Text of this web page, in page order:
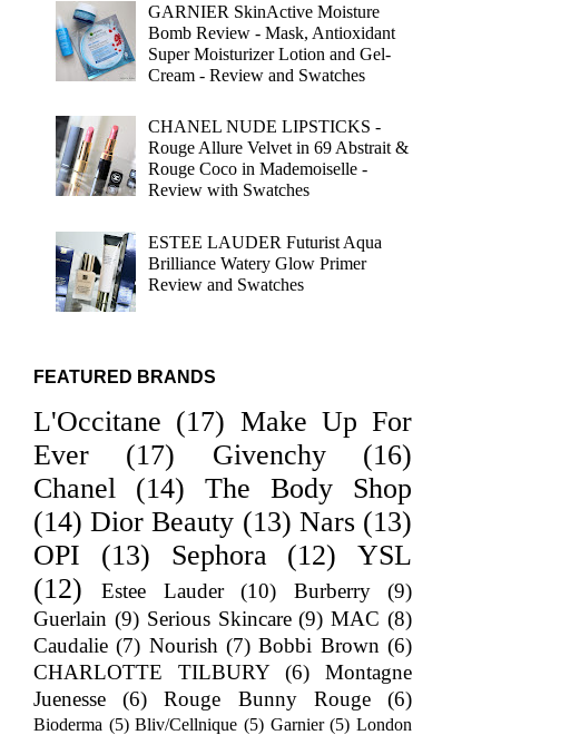
GARNIER SkinActive Moisture
Bomb Review - Mask, Antioxidant
Super Moisturizer Lotion and Gel-
Cream - Review and Swatches
CHANEL NUDE LIPSTICKS -
Rouge Allure Velvet in 69 Abstrait &
Rouge Coco in Mademoiselle -
Review with Swatches
ESTEE LAUDER Futurist Aqua
Brilliance Watery Glow Primer
Review and Swatches
FEATURED BRANDS
L'Occitane (17) Make Up For
Ever
(17) Givenchy
(16)
Chanel
(14)
The Body Shop
(14) Dior Beauty (13) Nars (13)
OPI
(13) Sephora (12)
YSL
(12)
Estee Lauder (10) Burberry
(9)
Guerlain (9) Serious Skincare (9) MAC (8)
Caudalie (7) Nourish (7) Bobbi Brown (6)
CHARLOTTE TILBURY
(6)
Montagne
Juenesse
(6) Rouge Bunny Rouge (6)
Bioderma (5) Bliv/Cellnique (5) Garnier (5) London